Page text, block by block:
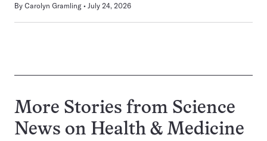
By Carolyn Gramling July 24, 2026
More Stories from Science
News on Health & Medicine